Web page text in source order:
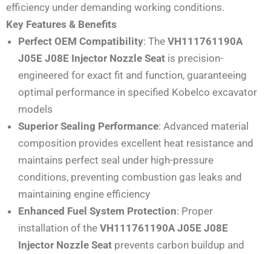
efficiency under demanding working conditions.
Key Features & Benefits
Perfect OEM Compatibility: The VH111761190A
J05E J08E Injector Nozzle Seat is precision-
engineered for exact fit and function, guaranteeing
optimal performance in specified Kobelco excavator
models
Superior Sealing Performance: Advanced material
composition provides excellent heat resistance and
maintains perfect seal under high-pressure
conditions, preventing combustion gas leaks and
maintaining engine efficiency
Enhanced Fuel System Protection: Proper
installation of the VH111761190A J05E J08E
Injector Nozzle Seat prevents carbon buildup and